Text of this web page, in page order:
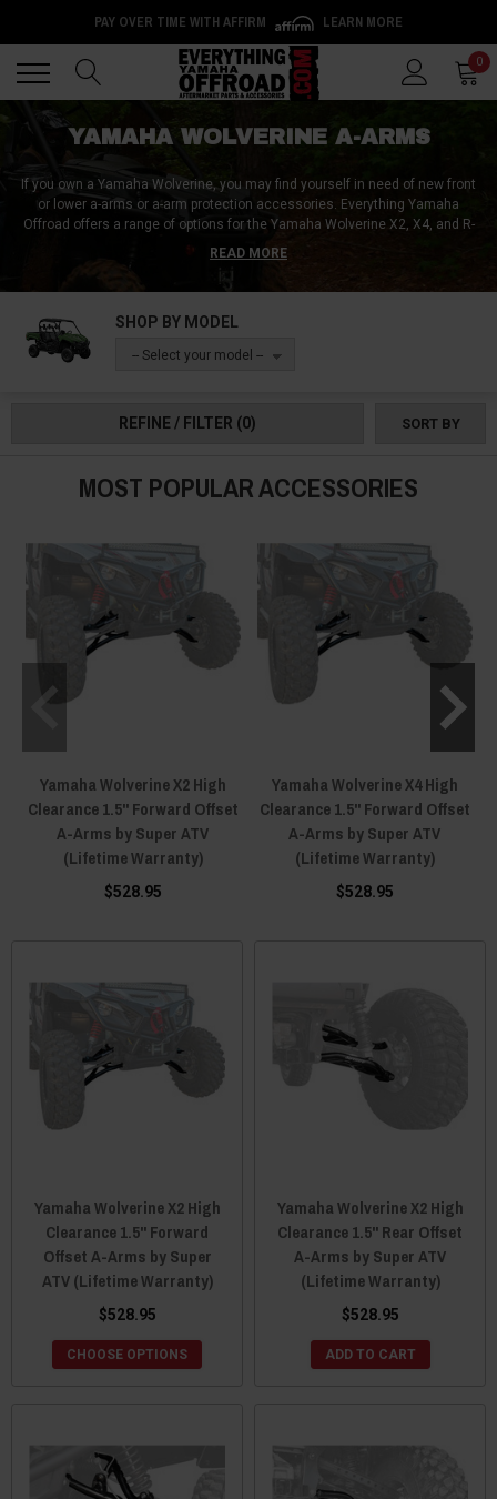
PAY OVER TIME WITH AFFIRM LEARN MORE
0
YAMAHA WOLVERINE A-ARMS
If you own a Yamaha Wolverine, you may find yourself in need of new front
or lower a-arms or a-arm protection accessories. Everything Yamaha
Offroad offers a range of options for the Yamaha Wolverine X2, X4, and R-
spec editions like the RMAX2 and RMAX4. A-arms are essential
components of your vehicle's suspension system, and replacing them with
investment from damage. At Everything Yamaha Offroad, we've got the
selection of a-arms and a-arm protection accessories you need to keep
your Yamaha Wolverine running and looking its best.
READ MORE
SHOP BY MODEL
-- Select your model --
REFINE / FILTER (0) SORT BY
MOST POPULAR ACCESSORIES
Yamaha Wolverine X2 High
Clearance 1.5" Forward Offset
A-Arms by Super ATV
(Lifetime Warranty)
$528.95
Yamaha Wolverine X4 High
Clearance 1.5" Forward Offset
A-Arms by Super ATV
(Lifetime Warranty)
$528.95
Yamaha Wolverine X2 High
Clearance 1.5" Forward
Offset A-Arms by Super
ATV (Lifetime Warranty)
$528.95
CHOOSE OPTIONS
Yamaha Wolverine X2 High
Clearance 1.5" Rear Offset
A-Arms by Super ATV
(Lifetime Warranty)
$528.95
ADD TO CART